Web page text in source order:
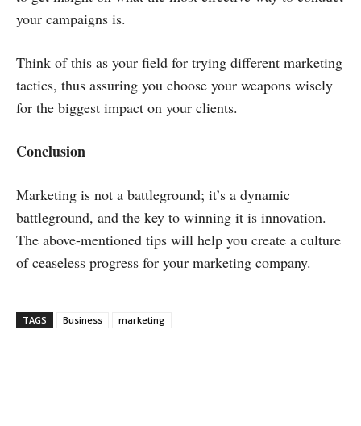
your campaigns is.
Think of this as your field for trying different marketing
tactics, thus assuring you choose your weapons wisely
for the biggest impact on your clients.
Conclusion
Marketing is not a battleground; it’s a dynamic
battleground, and the key to winning it is innovation.
The above-mentioned tips will help you create a culture
of ceaseless progress for your marketing company.
TAGS Business marketing